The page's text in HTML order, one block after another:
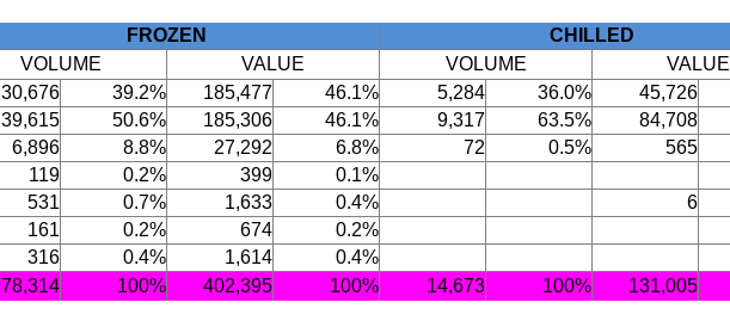
FROZEN CHILLED
VOLUME VALUE VOLUME VALUE
30,676 39.2% 185,477 46.1% 5,284 36.0% 45,726
39,615 50.6% 185,306 46.1% 9,317 63.5% 84,708
6,896 8.8% 27,292 6.8% 72 0.5% 565
119 0.2% 399 0.1%
531 0.7% 1,633 0.4% 6
161 0.2% 674 0.2%
316 0.4% 1,614 0.4%
78,314 100% 402,395 100% 14,673 100% 131,005